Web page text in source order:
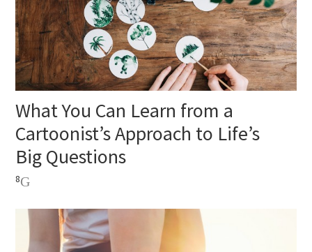
What You Can Learn from a
Cartoonist’s Approach to Life’s
Big Questions
8